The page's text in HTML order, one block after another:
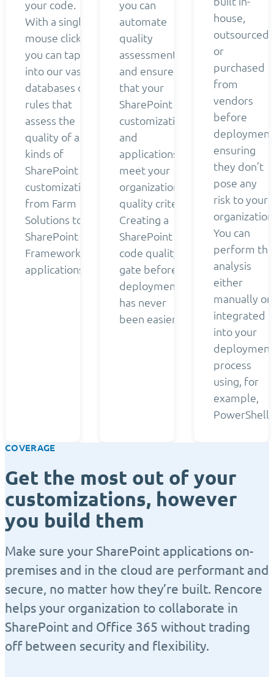
your code.
With a single
mouse click,
you can tap
into our vast
databases of
rules that
assess the
quality of all
kinds of
SharePoint
customizations
from Farm
Solutions to
SharePoint
Framework
applications.
you can
automate
quality
assessment
and ensure
that your
SharePoint
customizations
and
applications
meet your
organization’s
quality criteria.
Creating a
SharePoint
code quality
gate before
deployment
has never
been easier.
house,
outsourced,
or
purchased
from
vendors
before
deployment
ensuring
they don’t
pose any
risk to your
You can
perform the
analysis
either
manually or
integrated
into your
deployment
process
using, for
example,
PowerShell.
COVERAGE
Get the most out of your
customizations, however
you build them
Make sure your SharePoint applications on-
premises and in the cloud are performant and
secure, no matter how they’re built. Rencore
helps your organization to collaborate in
SharePoint and Office 365 without trading
off between security and flexibility.